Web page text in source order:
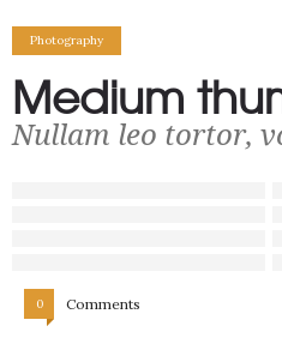
Photography
Medium
Nullam leo tortor,
0 Comments